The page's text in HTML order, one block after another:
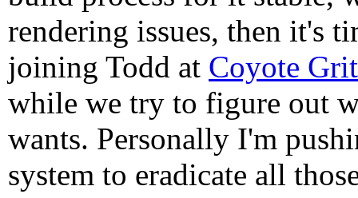
rendering issues, then it's
joining Todd at Coyote
while we try to figure out
wants. Personally I'm
system to eradicate all